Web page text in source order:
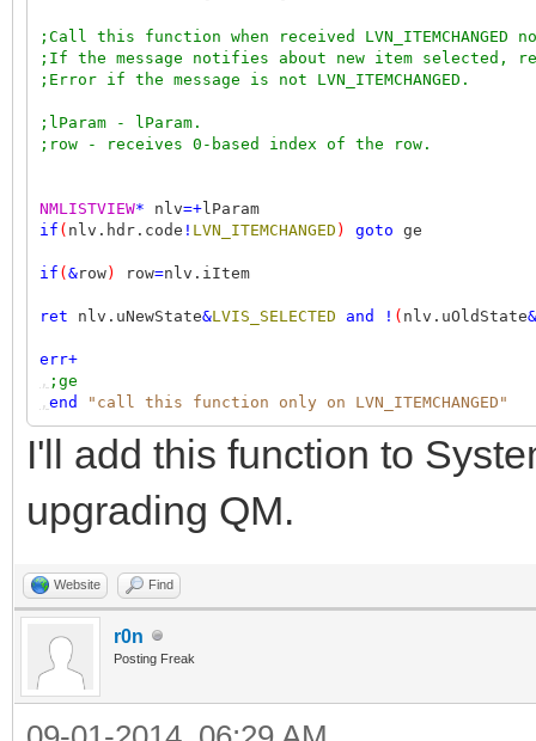
NMHDR
nh
lParam
sel nh.idFrom
,
,
,,
LVN_ITEMCHANGED
,,
row isChecked
,,
RowIsSelectNotification
,,,
out "row %i selected"
;Call this function when received
;If the message notifies about new item selected,
;Error if the message is not LVN_ITEMCHANGED.
;lParam - lParam.
;row - receives 0-based index of the row.
NMLISTVIEW* nlv=+ lParam
if ( nlv.hdr.code ! LVN_ITEMCHANGED ) goto ge
if ( &row) row=nlv.iItem
ret nlv.uNewState&LVIS_SELECTED and ! ( nlv.uOldState&
err+
, ;ge
, end "call this function only on LVN_ITEMCHANGED"
I'll add this function to
upgrading QM.
Website Find
r0n
Posting Freak